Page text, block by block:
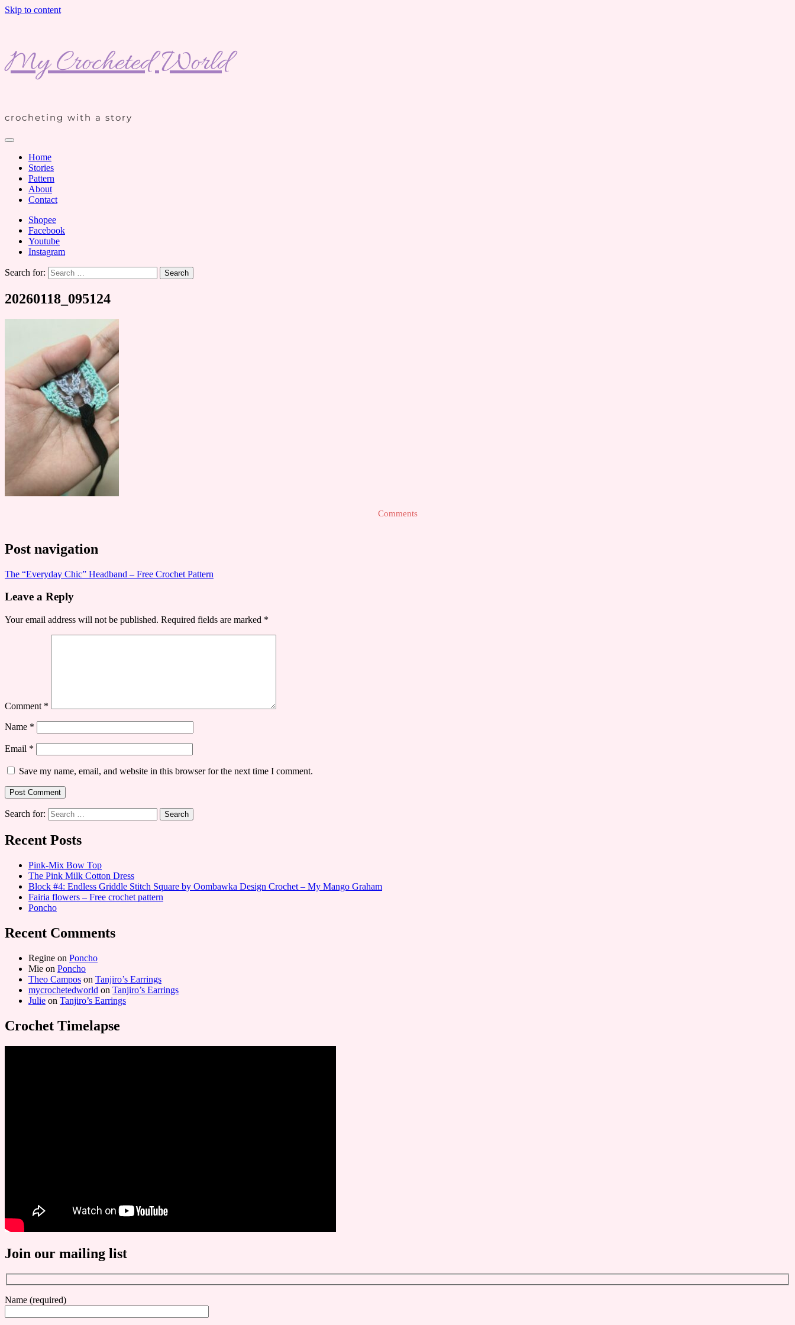
Skip to content
My Crocheted World
crocheting with a story
Home
Stories
Pattern
About
Contact
Shopee
Facebook
Youtube
Instagram
Search for:
20260118_095124
Comments
Post navigation
​The “Everyday Chic” Headband – Free Crochet Pattern
Leave a Reply
Your email address will not be published. Required fields are marked *
Comment *
Name *
Email *
Save my name, email, and website in this browser for the next time I comment.
Search for:
Recent Posts
Pink-Mix Bow Top
The Pink Milk Cotton Dress
Block #4: Endless Griddle Stitch Square by Oombawka Design Crochet – My Mango Graham
Fairia flowers – Free crochet pattern
Poncho
Recent Comments
Regine on Poncho
Mie on Poncho
Theo Campos on Tanjiro’s Earrings
mycrochetedworld on Tanjiro’s Earrings
Julie on Tanjiro’s Earrings
Crochet Timelapse
Join our mailing list
Name (required)